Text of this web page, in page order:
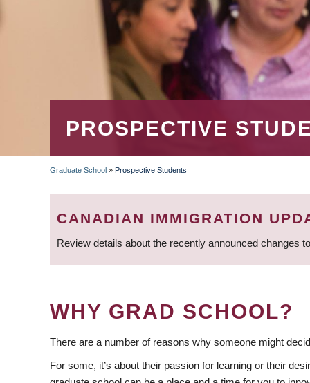
PROSPECTIVE
BREADCRUMB
Graduate School » Prospective Students
CANADIAN IMMIGRATION
Review details about the recently announced changes
WHY GRAD SCHOOL?
There are a number of reasons why someone might
For some, it’s about their passion for learning or their